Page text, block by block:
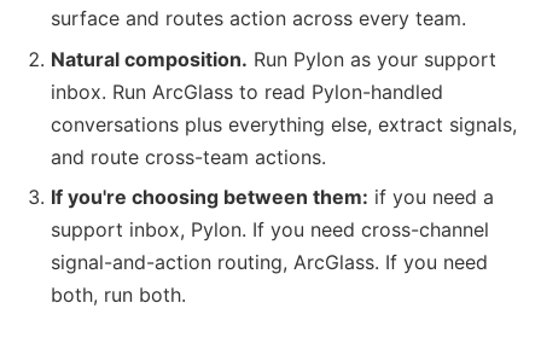
surface and routes action across every team.
Natural composition. Run Pylon as your support
inbox. Run ArcGlass to read Pylon-handled
conversations plus everything else, extract signals,
and route cross-team actions.
If you're choosing between them: if you need a
support inbox, Pylon. If you need cross-channel
signal-and-action routing, ArcGlass. If you need
both, run both.